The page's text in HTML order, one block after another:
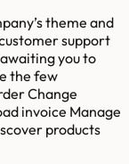
theme and
support
you to
the few
Change
invoice Manage
products